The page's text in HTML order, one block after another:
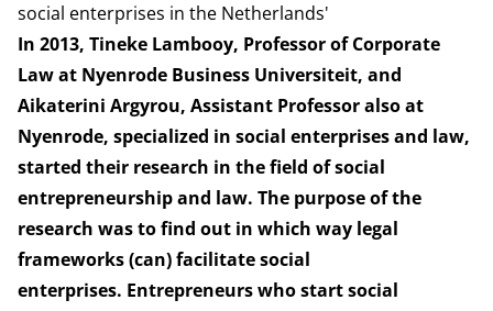
social enterprises in the Netherlands'
In 2013, Tineke Lambooy, Professor of Corporate
Law at Nyenrode Business Universiteit, and
Aikaterini Argyrou, Assistant Professor also at
Nyenrode, specialized in social enterprises and law,
started their research in the field of social
entrepreneurship and law. The purpose of the
research was to find out in which way legal
frameworks (can) facilitate social
enterprises. Entrepreneurs who start social